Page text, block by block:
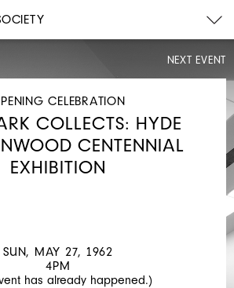
NEXT EVENT
CELEBRATION
COLLECTS: HYDE
CENTENNIAL
EXHIBITION
SUN, MAY 27, 1962
4PM
has already happened.)